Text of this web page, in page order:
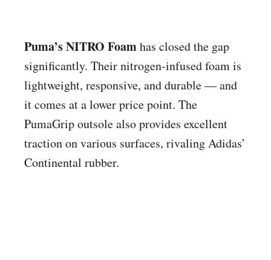
Puma’s NITRO Foamhas closed the gap
significantly. Their nitrogen-infused foam is
lightweight, responsive, and durable — and
it comes at a lower price point. The
PumaGrip outsole also provides excellent
traction on various surfaces, rivaling Adidas’
Continental rubber.